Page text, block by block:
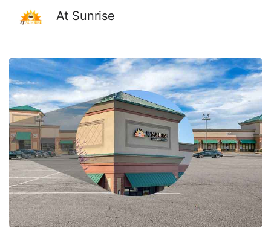
At Sunrise